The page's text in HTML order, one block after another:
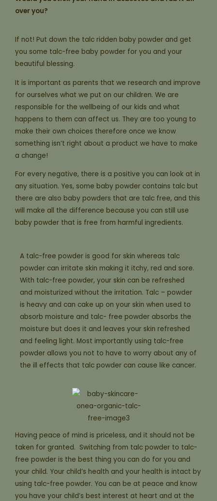
over you?
If not! Put down the talc ridden baby powder and get
you some talc-free baby powder for you and your
beautiful blessing.
It is important as parents that we research and improve
for ourselves what we put on our children. We are
responsible for the wellbeing of our kids and what
happens to them can affect us. They are too young to
make their own choices therefore once we know
something isn’t right about a product we have to make
a change!
For every negative, there is a positive you can look at in
any situation. Yes, some baby powder contains talc but
there are also baby powders that are talc free, and this
will make all the difference because you can still use
baby powder that is free from harmful ingredients.
A talc-free powder is good for skin whereas talc
powder can irritate skin making it itchy, red and sore.
With talc-free powder, your skin can be refreshed
and moisturized without the irritation. Talc – powder
is heavy and can cake up on your skin when used to
absorb moisture and talc- free powder absorbs the
moisture but does it and leaves your skin refreshed
and feeling light. Most importantly using talc-free
powder allows you not to have to worry about any of
the ill effects that talc powder can cause like cancer.
Having peace of mind is priceless, and it should not be
taken for granted. Switching from talc powder to talc-
free powder is the best thing you can do for you and
your child. Your child’s health and your health is intact by
using talc-free powder. You can be at peace and know
you have your child’s best interest at heart and at the